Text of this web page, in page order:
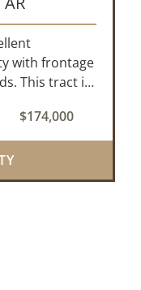
with frontage
This tract is
of cedar
that will
as ...
$174,000